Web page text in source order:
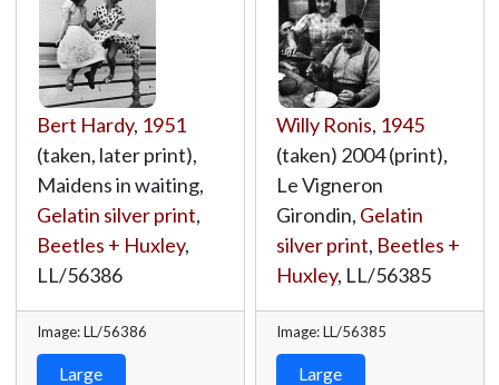
Bert Hardy, 1951
(taken, later print),
Maidens in waiting,
Gelatin silver print,
Beetles + Huxley,
LL/56386
Image: LL/56386
Large
Willy Ronis, 1945
(taken) 2004 (print),
Le Vigneron
Girondin, Gelatin
silver print, Beetles +
Huxley, LL/56385
Image: LL/56385
Large